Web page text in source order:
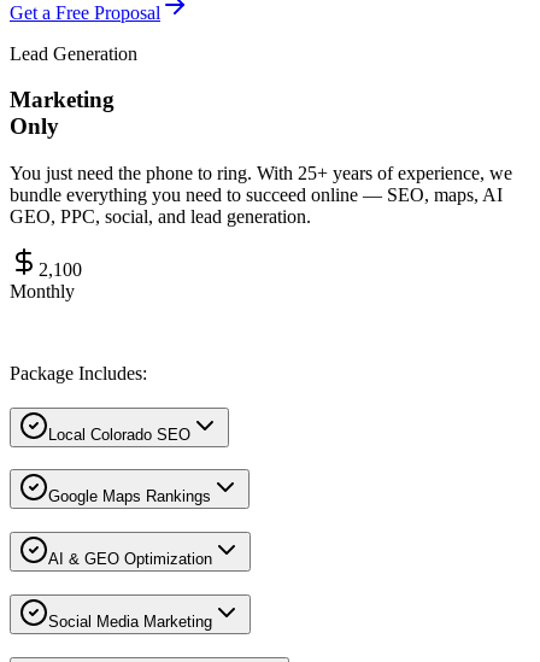
Get a Free Proposal
Lead Generation
Marketing
Only
You just need the phone to ring. With 25+ years of experience, we
bundle everything you need to succeed online — SEO, maps, AI
GEO, PPC, social, and lead generation.
2,100
Monthly
Package Includes:
Local Colorado SEO
Google Maps Rankings
AI & GEO Optimization
Social Media Marketing